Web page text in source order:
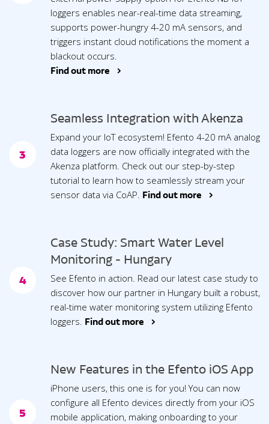
loggers enables near-real-time data streaming,
supports power-hungry 4-20 mA sensors, and
triggers instant cloud notifications the moment a
blackout occurs.
Find out more >
3
Seamless Integration with Akenza
Expand your IoT ecosystem! Efento 4-20 mA analog
data loggers are now officially integrated with the
Akenza platform. Check out our step-by-step
tutorial to learn how to seamlessly stream your
sensor data via CoAP. Find out more >
4
Case Study: Smart Water Level
Monitoring - Hungary
See Efento in action. Read our latest case study to
discover how our partner in Hungary built a robust,
real-time water monitoring system utilizing Efento
loggers. Find out more >
5
New Features in the Efento iOS App
iPhone users, this one is for you! You can now
configure all Efento devices directly from your iOS
mobile application, making onboarding to your